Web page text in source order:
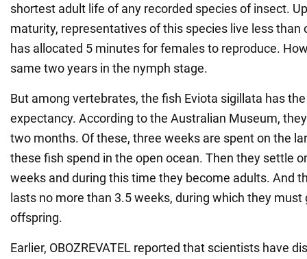
shortest adult life of any recorded species of insect.
maturity, representatives of this species live less than
has allocated 5 minutes for females to reproduce.
same two years in the nymph stage.
But among vertebrates, the fish Eviota sigillata has
expectancy. According to the Australian Museum,
two months. Of these, three weeks are spent on the
these fish spend in the open ocean. Then they settle
weeks and during this time they become adults. And
lasts no more than 3.5 weeks, during which they must
offspring.
Earlier, OBOZREVATEL reported that scientists have